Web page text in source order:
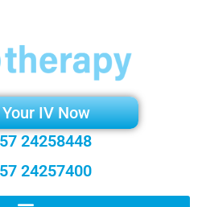
IV Now
24258448
24257400